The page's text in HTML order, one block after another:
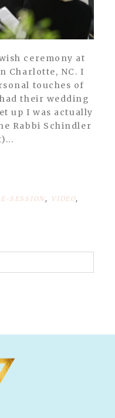
Charlotte, NC. I
touches of
their wedding
up I was actually
Rabbi Schindler
E-SESSION, VIDEO,